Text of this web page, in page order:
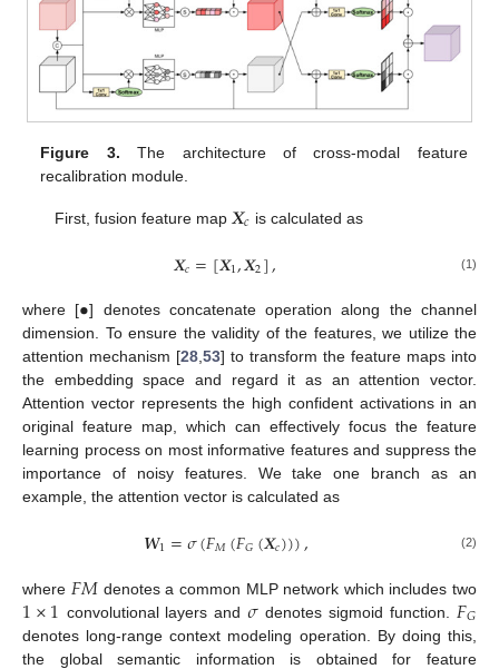
Figure 3. The architecture of cross-modal feature
recalibration module.
First, fusion feature map 𝑿𝑐 is calculated as
𝑿𝑐=[𝑿1,𝑿2], (1)
where [•] denotes concatenate operation along the channel
dimension. To ensure the validity of the features, we utilize the
attention mechanism [28,53] to transform the feature maps into
the embedding space and regard it as an attention vector.
Attention vector represents the high confident activations in an
original feature map, which can effectively focus the feature
learning process on most informative features and suppress the
importance of noisy features. We take one branch as an
example, the attention vector is calculated as
𝑾1=𝜎(𝐹𝑀(𝐹𝐺(𝑿𝑐))), (2)
where 𝐹𝑀 denotes a common MLP network which includes two
1×1 convolutional layers and𝜎 denotes sigmoid function. 𝐹𝐺
denotes long-range context modeling operation. By doing this,
the global semantic information is obtained for feature